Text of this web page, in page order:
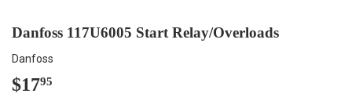
Danfoss 117U6005 Start Relay/Overloads
Danfoss
$1795